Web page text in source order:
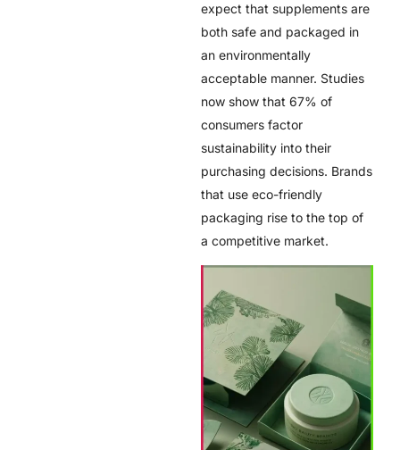
expect that supplements are
both safe and packaged in
an environmentally
acceptable manner. Studies
now show that 67% of
consumers factor
sustainability into their
purchasing decisions. Brands
that use eco-friendly
packaging rise to the top of
a competitive market.